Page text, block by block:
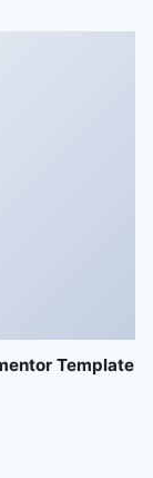
Template